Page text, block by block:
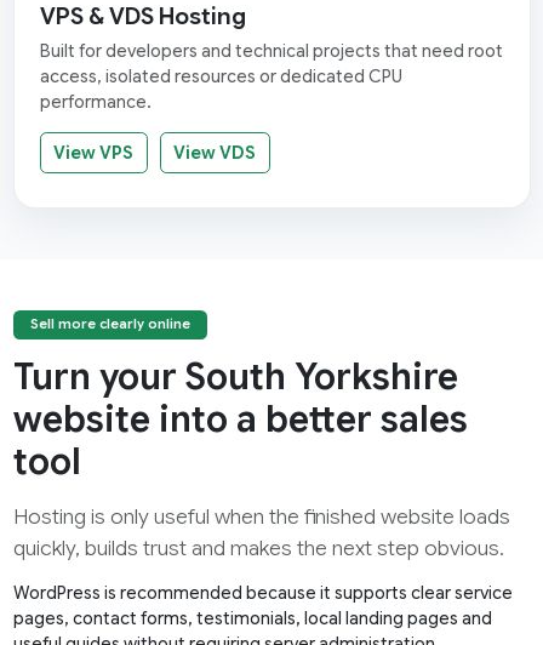
VPS & VDS Hosting
Built for developers and technical projects that need root
access, isolated resources or dedicated CPU
performance.
View VPS View VDS
Sell more clearly online
Turn your South Yorkshire
website into a better sales
tool
Hosting is only useful when the finished website loads
quickly, builds trust and makes the next step obvious.
WordPress is recommended because it supports clear service
pages, contact forms, testimonials, local landing pages and